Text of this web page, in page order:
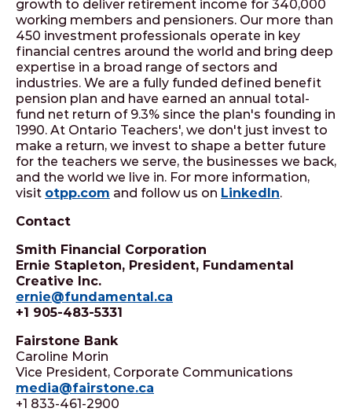
growth to deliver retirement income for 340,000
working members and pensioners. Our more than
450 investment professionals operate in key
financial centres around the world and bring deep
expertise in a broad range of sectors and
industries. We are a fully funded defined benefit
pension plan and have earned an annual total-
fund net return of 9.3% since the plan's founding in
1990. At Ontario Teachers', we don't just invest to
make a return, we invest to shape a better future
for the teachers we serve, the businesses we back,
and the world we live in. For more information,
visit otpp.com and follow us on LinkedIn.
Contact
Smith Financial Corporation
Ernie Stapleton, President, Fundamental
Creative Inc.
ernie@fundamental.ca
+1 905-483-5331
Fairstone Bank
Caroline Morin
Vice President, Corporate Communications
media@fairstone.ca
+1 833-461-2900